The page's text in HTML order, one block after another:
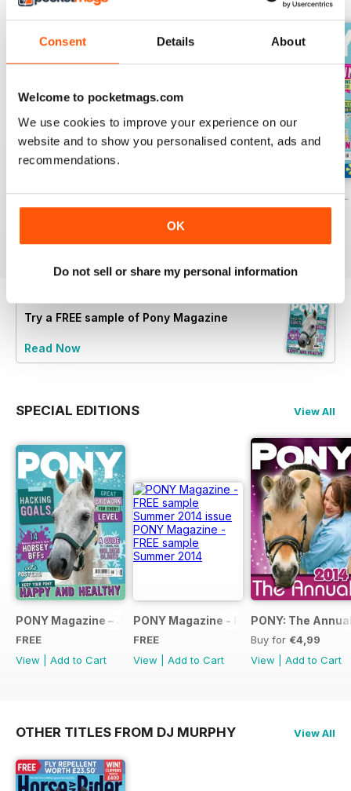
Consent Details About
Welcome to pocketmags.com
We use cookies to improve your experience on our
website and to show you personalised content, ads and
recommendations.
OK
Do not sell or share my personal information
PONY Magazine – July 2026PONY Magazine – June 2026PONY Magazine
Try a FREE sample of Pony Magazine
Read Now
SPECIAL EDITIONS View All
PONY Magazine – January 2025
FREE
View
Add to Cart
PONY Magazine - FREE sample
FREE
View
Add to Cart
PONY: The
Buy for €4,99
View
Add to Cart
OTHER TITLES FROM DJ MURPHY View All